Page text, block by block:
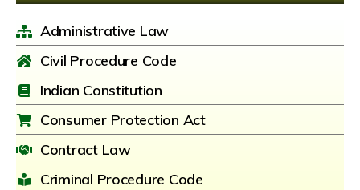
Administrative Law
Civil Procedure Code
Indian Constitution
Consumer Protection Act
Contract Law
Criminal Procedure Code